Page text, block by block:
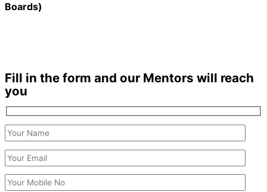
Boards)
Fill in the form and our Mentors will reach
you